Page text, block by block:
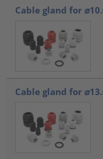
Cable gland for
Cable gland for